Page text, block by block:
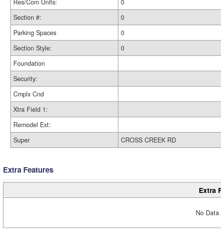
Res/Com Units:
0
Section #:
0
Parking Spaces
0
Section Style:
0
Foundation
Security:
Cmplx Cnd
Xtra Field 1:
Remodel Ext:
Super
CROSS CREEK RD
Extra Features
Extra
No